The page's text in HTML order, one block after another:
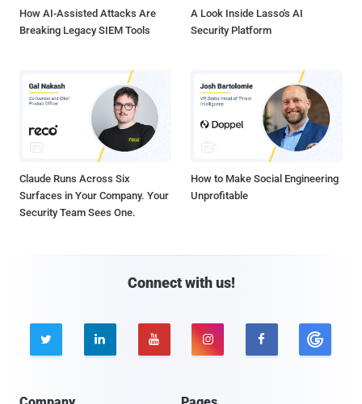
How AI-Assisted Attacks Are
Breaking Legacy SIEM Tools
A Look Inside Lasso's AI
Security Platform
Claude Runs Across Six
Surfaces in Your Company. Your
Security Team Sees One.
How to Make Social Engineering
Unprofitable
Connect with us!
    